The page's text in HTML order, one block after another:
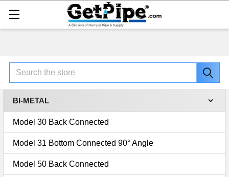
Search
BI-METAL
Model 30 Back Connected
Model 31 Bottom Connected 90° Angle
Model 50 Back Connected